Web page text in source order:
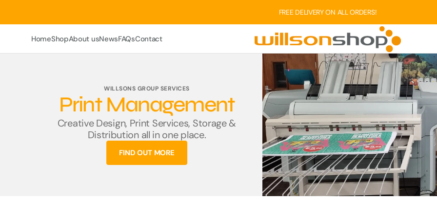
FREE DELIVERY ON ALL ORDERS!
HomeShop
Rule Book Forms
ERTMS
Sectional Appendix
HB Rule Books (Size
Key Point Booklets
About usNewsFAQsContact
WILLSONS GROUP SERVICES
Print Management
Creative Design, Print Services, Storage &
Distribution all in one place.
FIND OUT MORE
WILLSONS GROUP
Printing
Willsons is the single
and digital print. We
house.
FIND OUT MORE